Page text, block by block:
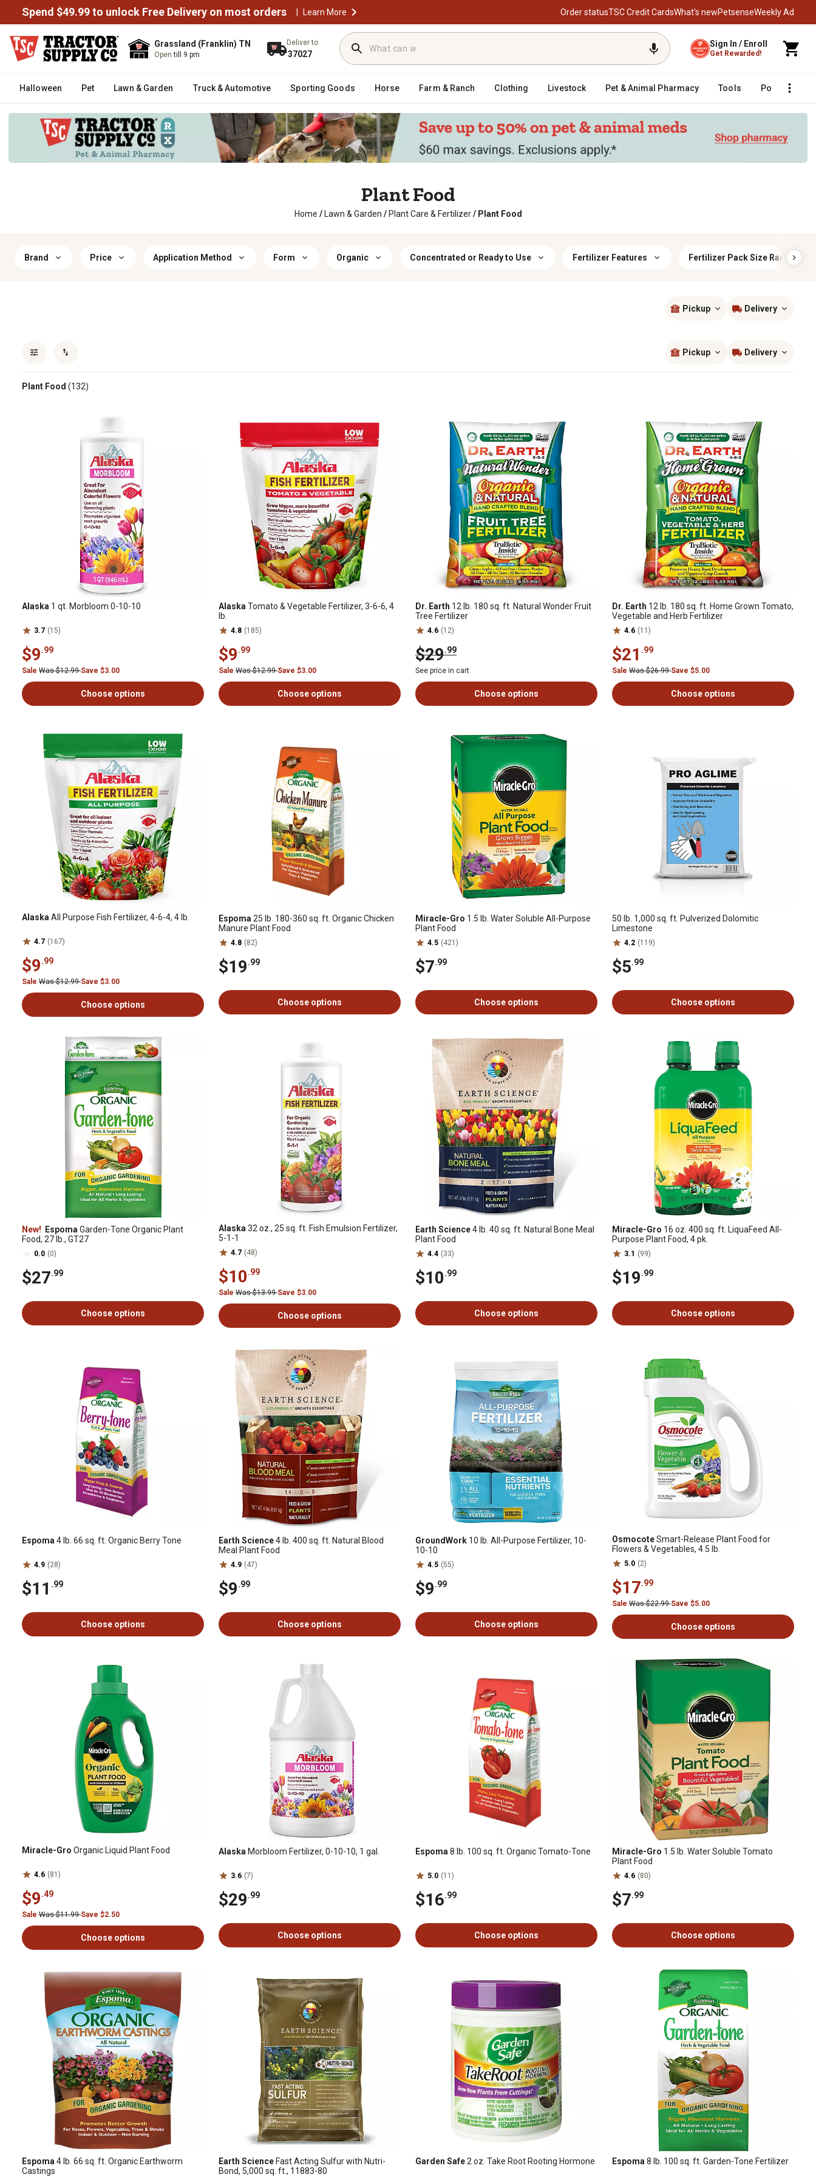
Spend $49.99 to unlock Free Delivery on most orders | Learn More Order statusTSC Credit CardsWhat’s newPetsenseWeekly Ad
Grassland (Franklin) TN
Opentill 9 pm
Deliver to
37027
Sign In / Enroll
Get Rewarded!
Halloween Pet Lawn & Garden Truck & Automotive Sporting Goods Horse Farm & Ranch Clothing Livestock Pet & Animal Pharmacy Tools Poultry
Plant Food
Home / Lawn & Garden / Plant Care & Fertilizer / Plant Food
Brand Price Application Method Form Organic Concentrated or Ready to Use Fertilizer Features Fertilizer Pack Size Range
Pickup Delivery
Pickup Delivery
Plant Food (132)
Alaska 1 qt. Morbloom 0-10-10
3.7 (15)
$9.99
Sale Was $12.99Save $3.00
Choose options
Alaska Tomato & Vegetable Fertilizer, 3-6-6, 4
lb.
4.8 (185)
$9.99
Sale Was $12.99Save $3.00
Choose options
Dr. Earth 12 lb. 180 sq. ft. Natural Wonder Fruit
Tree Fertilizer
4.6 (12)
$29.99
See price in cart
Choose options
Dr. Earth 12 lb. 180 sq. ft. Home Grown Tomato,
Vegetable and Herb Fertilizer
4.6 (11)
$21 .99
Sale Was $26.99Save $5.00
Choose options
Alaska All Purpose Fish Fertilizer, 4-6-4, 4 lb.
4.7 (167)
$9.99
Sale Was $12.99Save $3.00
Choose options
Espoma 25 lb. 180-360 sq. ft. Organic Chicken
Manure Plant Food
4.8 (82)
$19.99
Choose options
Miracle-Gro 1.5 lb. Water Soluble All-Purpose
Plant Food
4.5 (421)
$7.99
Choose options
50 lb. 1,000 sq. ft. Pulverized Dolomitic
Limestone
4.2 (119)
$5.99
Choose options
New! Espoma Garden-Tone Organic Plant
Food, 27 lb., GT27
0.0 (0)
$27.99
Choose options
Alaska 32 oz., 25 sq. ft. Fish Emulsion Fertilizer,
5-1-1
4.7 (48)
$10.99
Sale Was $13.99Save $3.00
Choose options
Earth Science4 lb. 40 sq. ft. Natural Bone Meal
Plant Food
4.4 (33)
$10.99
Choose options
Miracle-Gro 16 oz. 400 sq. ft. LiquaFeed All-
Purpose Plant Food, 4 pk.
3.1 (99)
$19.99
Choose options
Espoma 4 lb. 66 sq. ft. Organic Berry Tone
4.9 (28)
$11 .99
Choose options
Earth Science4 lb. 400 sq. ft. Natural Blood
Meal Plant Food
4.9 (47)
$9.99
Choose options
GroundWork 10 lb. All-Purpose Fertilizer, 10-
10-10
4.5 (55)
$9.99
Choose options
OsmocoteSmart-Release Plant Food for
Flowers & Vegetables, 4.5 lb.
5.0 (2)
$17.99
Sale Was $22.99Save $5.00
Choose options
Miracle-Gro Organic Liquid Plant Food
4.6 (81)
$9.49
Sale Was $11.99Save $2.50
Choose options
Alaska Morbloom Fertilizer, 0-10-10, 1 gal.
3.6 (7)
$29.99
Choose options
Espoma 8 lb. 100 sq. ft. Organic Tomato-Tone
5.0 (11)
$16.99
Choose options
Miracle-Gro 1.5 lb. Water Soluble Tomato
Plant Food
4.6 (80)
$7.99
Choose options
Espoma 4 lb. 66 sq. ft. Organic Earthworm
Castings
Earth Science Fast Acting Sulfur with Nutri-
Bond, 5,000 sq. ft., 11883-80
Garden Safe2 oz. Take Root Rooting Hormone Espoma 8 lb. 100 sq. ft. Garden-Tone Fertilizer